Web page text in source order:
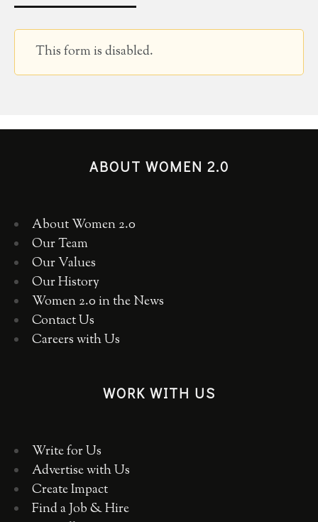
This form is disabled.
ABOUT WOMEN 2.0
About Women 2.0
Our Team
Our Values
Our History
Women 2.0 in the News
Contact Us
Careers with Us
WORK WITH US
Write for Us
Advertise with Us
Create Impact
Find a Job & Hire